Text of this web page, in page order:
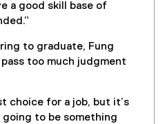
a good skill base of
to graduate, Fung
too much judgment
choice for a job, but it’s
going to be something